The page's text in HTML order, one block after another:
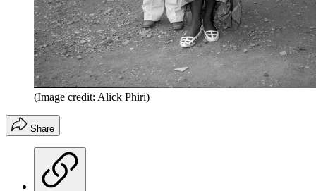
(Image credit: Alick Phiri)
Share